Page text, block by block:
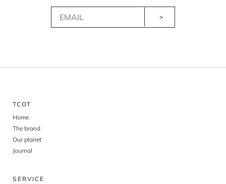
>
TCOT
Home
The brand
Our planet
Journal
SERVICE